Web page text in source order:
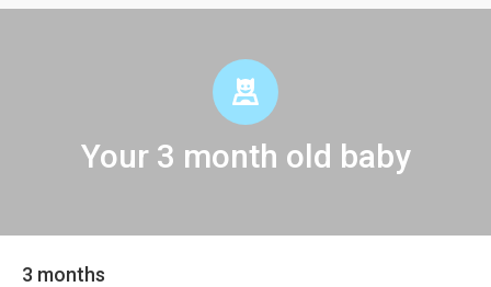
Your 3 month old baby
3 months